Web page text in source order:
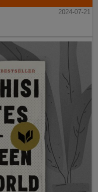
2024-07-21